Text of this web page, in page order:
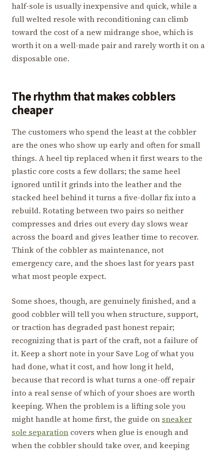
half-sole is usually inexpensive and quick, while a
full welted resole with reconditioning can climb
toward the cost of a new midrange shoe, which is
worth it on a well-made pair and rarely worth it on a
disposable one.
The rhythm that makes cobblers
cheaper
The customers who spend the least at the cobbler
are the ones who show up early and often for small
things. A heel tip replaced when it first wears to the
plastic core costs a few dollars; the same heel
ignored until it grinds into the leather and the
stacked heel behind it turns a five-dollar fix into a
rebuild. Rotating between two pairs so neither
compresses and dries out every day slows wear
across the board and gives leather time to recover.
Think of the cobbler as maintenance, not
emergency care, and the shoes last for years past
what most people expect.
Some shoes, though, are genuinely finished, and a
good cobbler will tell you when structure, support,
or traction has degraded past honest repair;
recognizing that is part of the craft, not a failure of
it. Keep a short note in your Save Log of what you
had done, what it cost, and how long it held,
because that record is what turns a one-off repair
into a real sense of which of your shoes are worth
keeping. When the problem is a lifting sole you
might handle at home first, the guide on sneaker
sole separation covers when glue is enough and
when the cobbler should take over, and keeping